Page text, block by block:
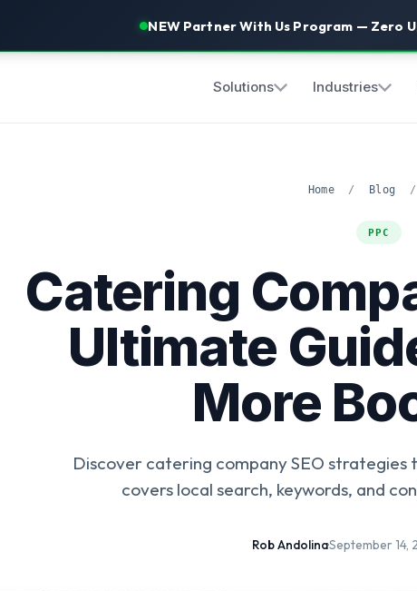
NEW Partner With Us Program — Zero
Solutions Industries
Home / Blog /
PPC
Catering
Ultimate
More
Discover catering company SEO
covers local search, keywords, and
Rob Andolina·September 14,